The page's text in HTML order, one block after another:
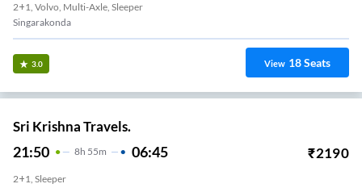
2+1, Volvo, Multi-Axle, Sleeper
Singarakonda
3.0 View 18Seats
Sri Krishna Travels.
21:50 8H 55m 06:45 ₹2190
2+1, Sleeper